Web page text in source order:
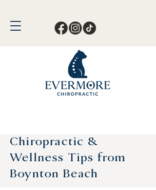
Chiropractic &
Wellness Tips from
Boynton Beach